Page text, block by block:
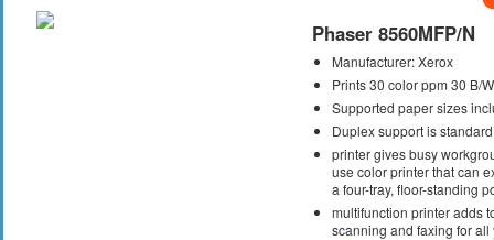
Phaser 8560MFP/N
Manufacturer:Xerox
Prints 30 color ppm 30 B/
Supported paper sizes
Duplex support is standard
printer gives busy
use color printer that can
a four-tray, floor-standing
multifunction printer adds
scanning and faxing for